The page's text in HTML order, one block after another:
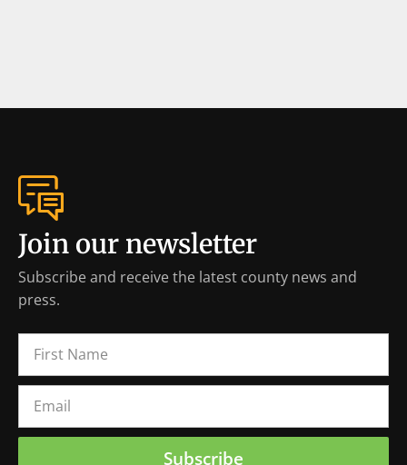
Join our newsletter
Subscribe and receive the latest county news and
press.
Subscribe